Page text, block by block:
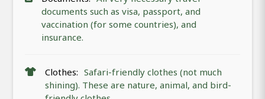
documents such as visa, passport, and
vaccination (for some countries), and
insurance.
Clothes: Safari-friendly clothes (not much
shining). These are nature, animal, and bird-